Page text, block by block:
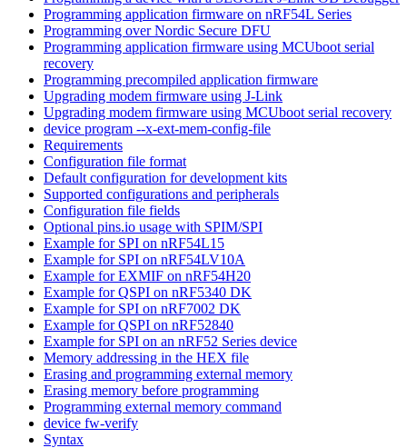
Programming application firmware on nRF54L Series
Programming over Nordic Secure DFU
Programming application firmware using MCUboot serial
recovery
Programming precompiled application firmware
Upgrading modem firmware using J-Link
Upgrading modem firmware using MCUboot serial recovery
device program --x-ext-mem-config-file
Requirements
Configuration file format
Default configuration for development kits
Supported configurations and peripherals
Configuration file fields
Optional pins.io usage with SPIM/SPI
Example for SPI on nRF54L15
Example for SPI on nRF54LV10A
Example for EXMIF on nRF54H20
Example for QSPI on nRF5340 DK
Example for SPI on nRF7002 DK
Example for QSPI on nRF52840
Example for SPI on an nRF52 Series device
Memory addressing in the HEX file
Erasing and programming external memory
Erasing memory before programming
Programming external memory command
device fw-verify
Syntax